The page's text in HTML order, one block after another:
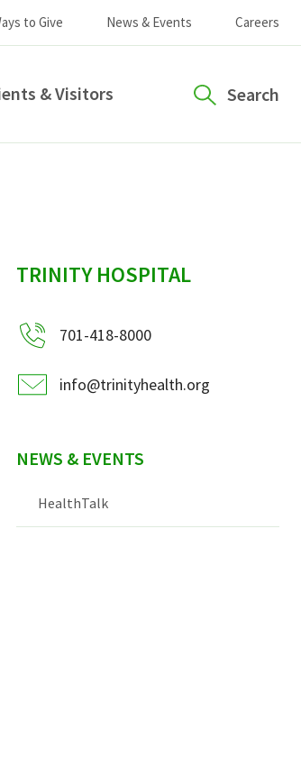
to Give News & Events Careers
& Visitors Search
sidebar
TRINITY HOSPITAL
701-418-8000
info@trinityhealth.org
NEWS & EVENTS
HealthTalk